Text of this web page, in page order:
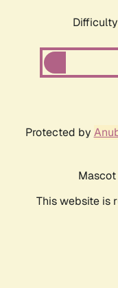
Protected by
This website is